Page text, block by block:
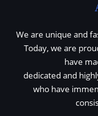
We are unique and
Today, we are
have
dedicated and
who have